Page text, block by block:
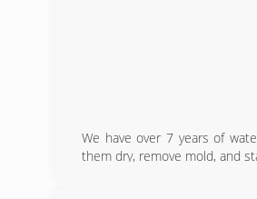
We have over 7 years of
them dry, remove mold, and